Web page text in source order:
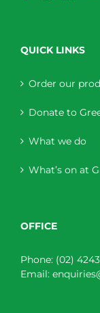
QUICK LINKS
Order our
Donate to
What we do
What’s on at
OFFICE
Phone: (02)
Email: